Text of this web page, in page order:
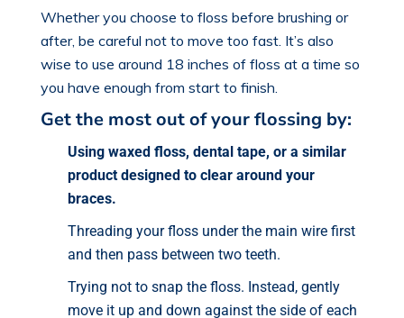
Whether you choose to floss before brushing or
after, be careful not to move too fast. It’s also
wise to use around 18 inches of floss at a time so
you have enough from start to finish.
Get the most out of your flossing by:
Using waxed floss, dental tape, or a similar
product designed to clear around your
braces.
Threading your floss under the main wire first
and then pass between two teeth.
Trying not to snap the floss. Instead, gently
move it up and down against the side of each